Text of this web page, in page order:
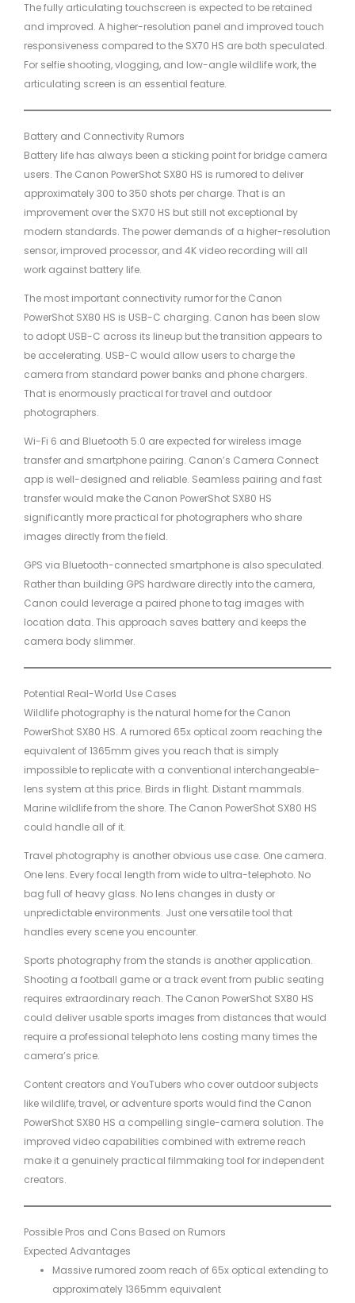
The fully articulating touchscreen is expected to be retained
and improved. A higher-resolution panel and improved touch
responsiveness compared to the SX70 HS are both speculated.
For selfie shooting, vlogging, and low-angle wildlife work, the
articulating screen is an essential feature.
Battery and Connectivity Rumors
Battery life has always been a sticking point for bridge camera
users. The Canon PowerShot SX80 HS is rumored to deliver
approximately 300 to 350 shots per charge. That is an
improvement over the SX70 HS but still not exceptional by
modern standards. The power demands of a higher-resolution
sensor, improved processor, and 4K video recording will all
work against battery life.
The most important connectivity rumor for the Canon
PowerShot SX80 HS is USB-C charging. Canon has been slow
to adopt USB-C across its lineup but the transition appears to
be accelerating. USB-C would allow users to charge the
camera from standard power banks and phone chargers.
That is enormously practical for travel and outdoor
photographers.
Wi-Fi 6 and Bluetooth 5.0 are expected for wireless image
transfer and smartphone pairing. Canon’s Camera Connect
app is well-designed and reliable. Seamless pairing and fast
transfer would make the Canon PowerShot SX80 HS
significantly more practical for photographers who share
images directly from the field.
GPS via Bluetooth-connected smartphone is also speculated.
Rather than building GPS hardware directly into the camera,
Canon could leverage a paired phone to tag images with
location data. This approach saves battery and keeps the
camera body slimmer.
Potential Real-World Use Cases
Wildlife photography is the natural home for the Canon
PowerShot SX80 HS. A rumored 65x optical zoom reaching the
equivalent of 1365mm gives you reach that is simply
impossible to replicate with a conventional interchangeable-
lens system at this price. Birds in flight. Distant mammals.
Marine wildlife from the shore. The Canon PowerShot SX80 HS
could handle all of it.
Travel photography is another obvious use case. One camera.
One lens. Every focal length from wide to ultra-telephoto. No
bag full of heavy glass. No lens changes in dusty or
unpredictable environments. Just one versatile tool that
handles every scene you encounter.
Sports photography from the stands is another application.
Shooting a football game or a track event from public seating
requires extraordinary reach. The Canon PowerShot SX80 HS
could deliver usable sports images from distances that would
require a professional telephoto lens costing many times the
camera’s price.
Content creators and YouTubers who cover outdoor subjects
like wildlife, travel, or adventure sports would find the Canon
PowerShot SX80 HS a compelling single-camera solution. The
improved video capabilities combined with extreme reach
make it a genuinely practical filmmaking tool for independent
creators.
Possible Pros and Cons Based on Rumors
Expected Advantages
Massive rumored zoom reach of 65x optical extending to
approximately 1365mm equivalent